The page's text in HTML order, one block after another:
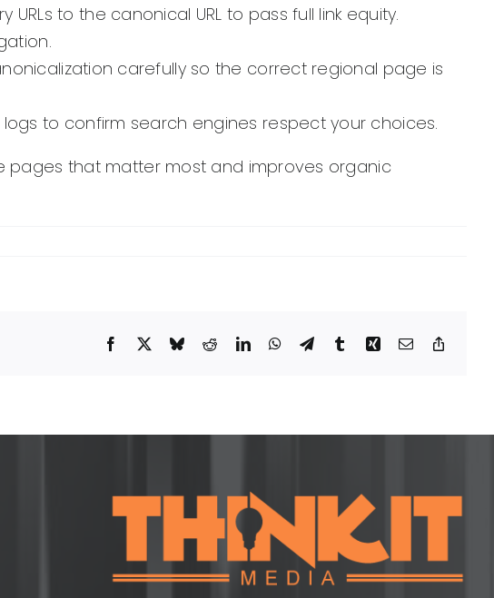
to the canonical URL to pass full link equity.
carefully so the correct regional page is
to confirm search engines respect your choices.
pages that matter most and improves organic
Facebook
X BlueskyRedditLinkedInWhatsApp
TelegramTumblrXingEmail